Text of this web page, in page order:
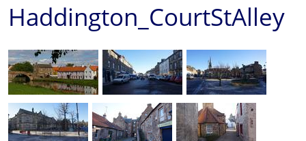
Haddington_CourtStAlley